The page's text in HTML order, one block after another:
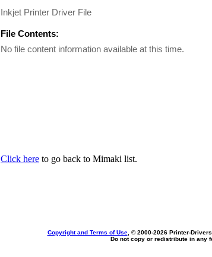
Inkjet Printer Driver File
File Contents:
No file content information available at this time.
Click here to go back to Mimaki list.
Copyright and Terms of Use, © 2000-2026 Printer-
Do not copy or redistribute in any